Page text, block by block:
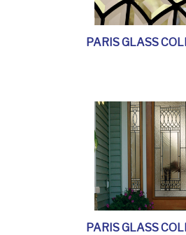
PARIS GLASS
PARIS GLASS